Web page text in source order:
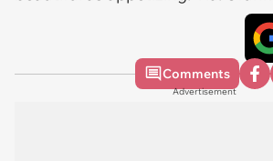
Comments
Advertisement